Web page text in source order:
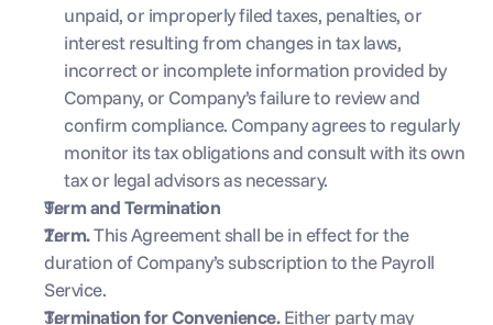
unpaid, or improperly filed taxes, penalties, or
interest resulting from changes in tax laws,
incorrect or incomplete information provided by
Company, or Company’s failure to review and
confirm compliance. Company agrees to regularly
monitor its tax obligations and consult with its own
tax or legal advisors as necessary.
Term and Termination
Term. This Agreement shall be in effect for the
duration of Company’s subscription to the Payroll
Service.
Termination for Convenience. Either party may